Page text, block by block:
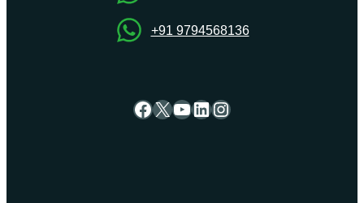
+91 9794568136
Facebook
X YouTube
LinkedIn
Instagram